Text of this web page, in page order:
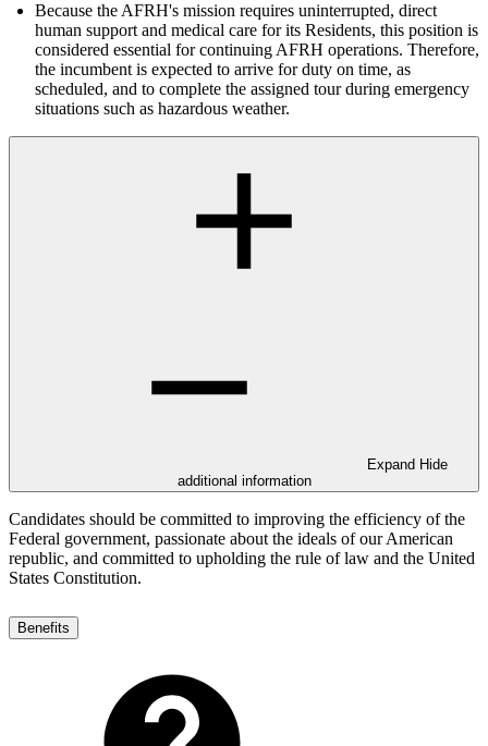
Because the AFRH's mission requires uninterrupted, direct
human support and medical care for its Residents, this position is
considered essential for continuing AFRH operations. Therefore,
the incumbent is expected to arrive for duty on time, as
scheduled, and to complete the assigned tour during emergency
situations such as hazardous weather.
Expand Hide
additional information
Candidates should be committed to improving the efficiency of the
Federal government, passionate about the ideals of our American
republic, and committed to upholding the rule of law and the United
States Constitution.
Benefits